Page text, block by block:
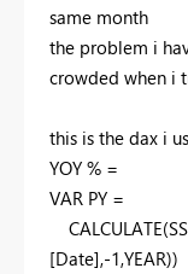
same month
the problem i
crowded when i
this is the dax i
YOY % =
VAR PY =
CALCULATE(SS
[Date],-1,YEAR))